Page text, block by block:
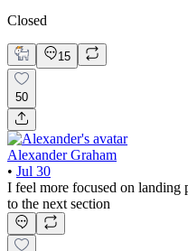
Closed
15
50
Alexander Graham
• Jul 30
I feel more focused on landing
to the next section